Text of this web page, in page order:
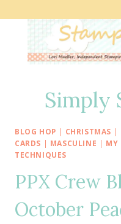
Simply
BLOG HOP | CHRISTMAS |
CARDS | MASCULINE | MY
TECHNIQUES
PPX Crew
October